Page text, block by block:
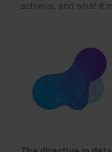
achieve, and what it